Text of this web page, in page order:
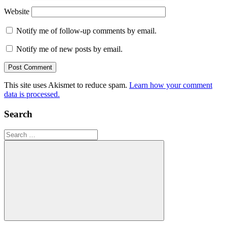
Website
Notify me of follow-up comments by email.
Notify me of new posts by email.
This site uses Akismet to reduce spam. Learn how your comment
data is processed.
Search
Search
for:
Search